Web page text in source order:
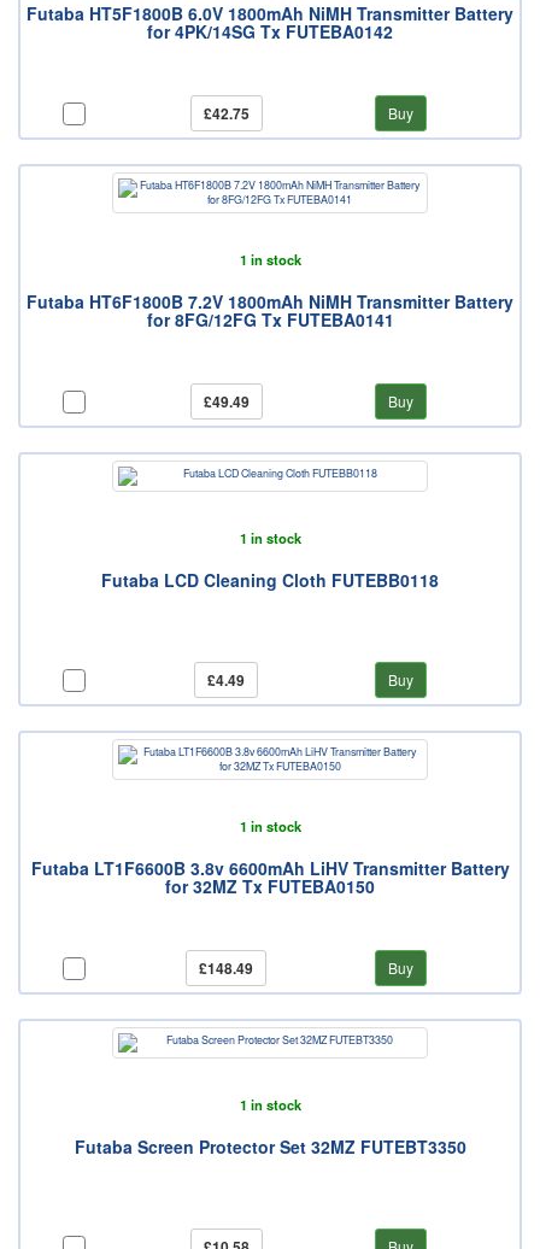
Futaba HT5F1800B 6.0V 1800mAh NiMH Transmitter Battery
for 4PK/14SG Tx FUTEBA0142
£42.75 Buy
1 in stock
Futaba HT6F1800B 7.2V 1800mAh NiMH Transmitter Battery
for 8FG/12FG Tx FUTEBA0141
£49.49 Buy
1 in stock
Futaba LCD Cleaning Cloth FUTEBB0118
£4.49 Buy
1 in stock
Futaba LT1F6600B 3.8v 6600mAh LiHV Transmitter Battery
for 32MZ Tx FUTEBA0150
£148.49 Buy
1 in stock
Futaba Screen Protector Set 32MZ FUTEBT3350